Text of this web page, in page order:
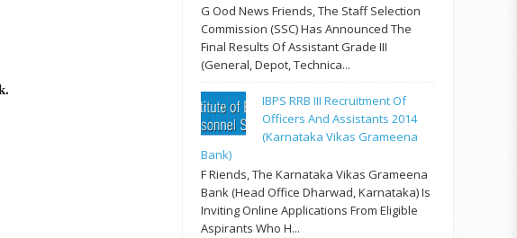
G Ood News Friends, The Staff Selection
Commission (SSC) Has Announced The
Final Results Of Assistant Grade III
(General, Depot, Technica...
IBPS RRB III Recruitment Of
Officers And Assistants 2014
(Karnataka Vikas Grameena
Bank)
F Riends, The Karnataka Vikas Grameena
Bank (Head Office Dharwad, Karnataka) Is
Inviting Online Applications From Eligible
Aspirants Who H...